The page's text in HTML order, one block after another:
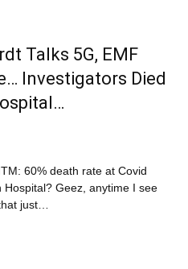
Talks 5G, EMF
Investigators Died
60% death rate at Covid
Geez, anytime I see
just…